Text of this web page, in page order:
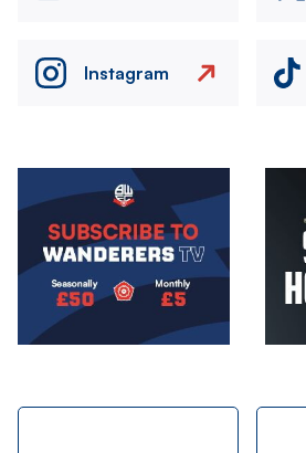
Instagram